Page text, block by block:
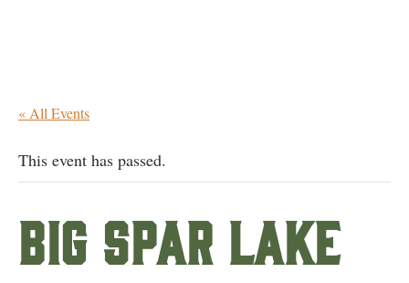
« All Events
This event has passed.
Big Spar Lake